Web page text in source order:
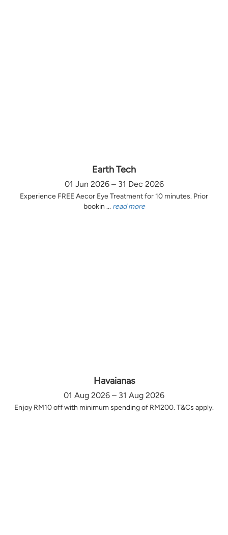
Earth Tech
01 Jun 2026 – 31 Dec 2026
Experience FREE Aecor Eye Treatment for 10 minutes. Prior
bookin ... read more
Havaianas
01 Aug 2026 – 31 Aug 2026
Enjoy RM10 off with minimum spending of RM200. T&Cs apply.